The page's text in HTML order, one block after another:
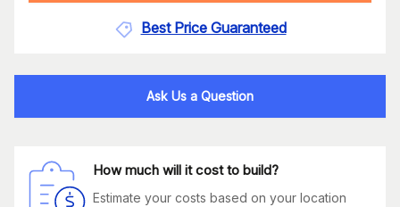
Best Price Guaranteed
Ask Us a Question
How much will it cost to build?
Estimate your costs based on your location